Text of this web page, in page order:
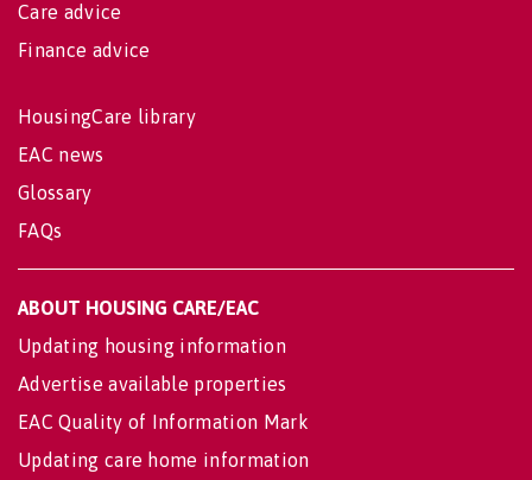
Care advice
Finance advice
HousingCare library
EAC news
Glossary
FAQs
ABOUT HOUSING CARE/EAC
Updating housing information
Advertise available properties
EAC Quality of Information Mark
Updating care home information